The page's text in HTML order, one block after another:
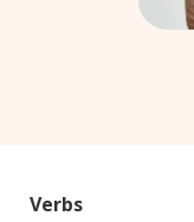
Verbs